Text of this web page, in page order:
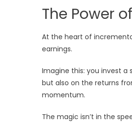
The Power
At the heart of
earnings.
Imagine this: you invest a
but also on the returns
momentum.
The magic isn’t in the